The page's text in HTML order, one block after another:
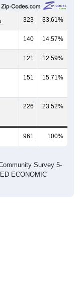
323 33.61%
140 14.57%
121 12.59%
151 15.71%
226 23.52%
961 100%
Survey 5-
ECONOMIC